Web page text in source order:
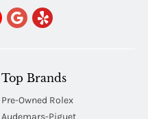
Top Brands
Pre-Owned Rolex
Audemars-Piguet